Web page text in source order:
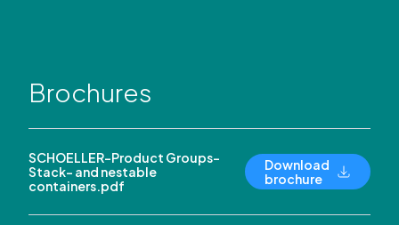
Brochures
SCHOELLER-Product Groups-
Stack- and nestable
containers.pdf
Download
brochure